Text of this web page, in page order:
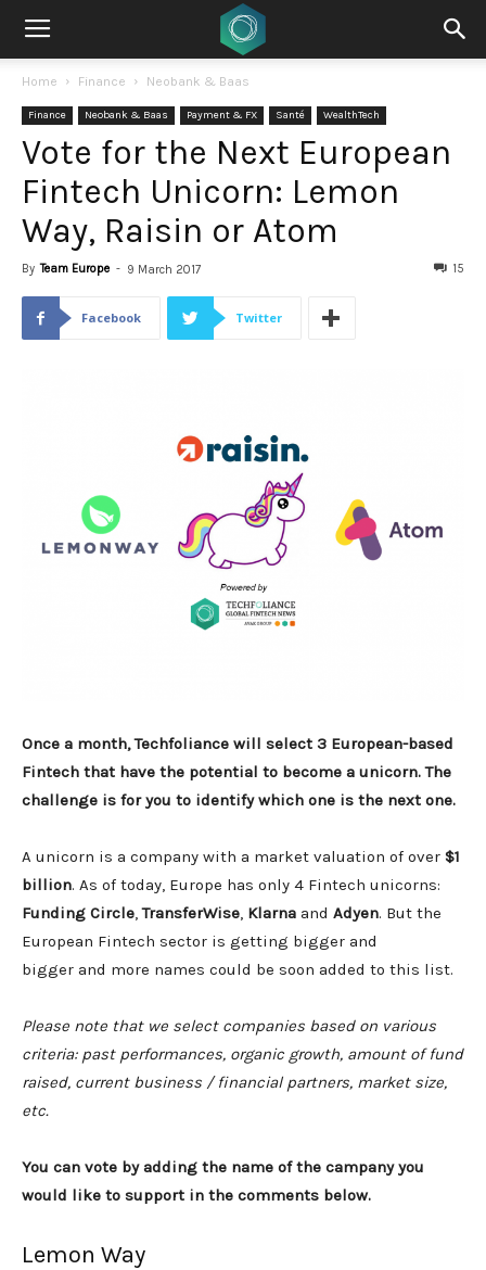
Home Finance Neobank & Baas
Finance Neobank & Baas Payment & FX Santé WealthTech
Vote for the Next European
Fintech Unicorn: Lemon
Way, Raisin or Atom
By Team Europe - 9 March 2017 15
Facebook Twitter
Once a month, Techfoliance will select 3 European-based
Fintech that have the potential to become a unicorn. The
challenge is for you to identify which one is the next one.
A unicorn is a company with a market valuation of over $1
billion. As of today, Europe has only 4 Fintech unicorns:
Funding Circle,TransferWise, Klarna and Adyen. But the
European Fintech sector is getting bigger and
bigger and more names could be soon added to this list.
Please note that we select companies based on various
criteria: past performances, organic growth, amount of fund
raised, current business / financial partners, market size,
etc.
You can vote by adding the name of the campany you
would like to support in the comments below.
Lemon Way